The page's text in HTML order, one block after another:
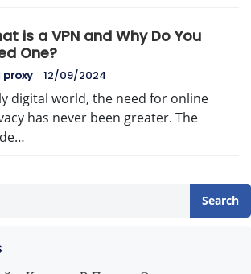
is a VPN and Why Do You
One?
proxy 12/09/2024
digital world, the need for online
has never been greater. The
Search